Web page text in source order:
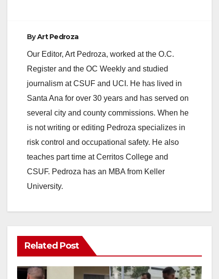
ByArt Pedroza
Our Editor, Art Pedroza, worked at the O.C.
Register and the OC Weekly and studied
journalism at CSUF and UCI. He has lived in
Santa Ana for over 30 years and has served on
several city and county commissions. When he
is not writing or editing Pedroza specializes in
risk control and occupational safety. He also
teaches part time at Cerritos College and
CSUF. Pedroza has an MBA from Keller
University.
Related Post